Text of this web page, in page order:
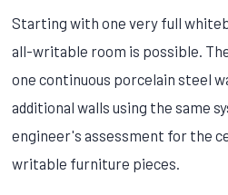
Starting with one very full
all-writable room is possible.
one continuous porcelain steel
additional walls using the same
engineer's assessment for the
writable furniture pieces.